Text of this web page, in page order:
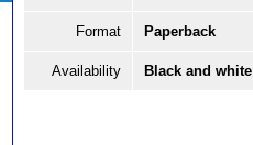
Format Paperback
Availability Black and